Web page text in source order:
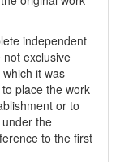
independent
exclusive
it was
place the work
or to
the
to the first